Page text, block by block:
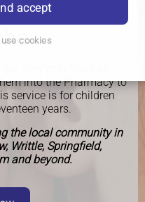
accept
cookies
into the Pharmacy to
service is for children
years.
the local community in
Writtle, Springfield,
and beyond.